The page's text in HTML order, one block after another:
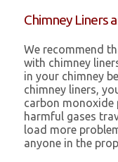
Chimney Liners
We recommend
with chimney
in your chimney
chimney liners,
carbon
harmful gases
load more
anyone in the